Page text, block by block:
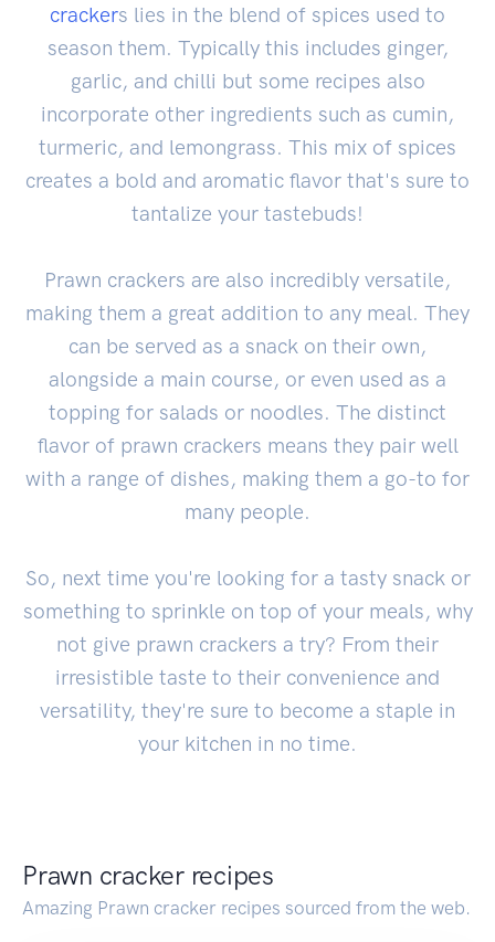
crackers lies in the blend of spices used to
season them. Typically this includes ginger,
garlic, and chilli but some recipes also
incorporate other ingredients such as cumin,
turmeric, and lemongrass. This mix of spices
creates a bold and aromatic flavor that's sure to
tantalize your tastebuds!
Prawn crackers are also incredibly versatile,
making them a great addition to any meal. They
can be served as a snack on their own,
alongside a main course, or even used as a
topping for salads or noodles. The distinct
flavor of prawn crackers means they pair well
with a range of dishes, making them a go-to for
many people.
So, next time you're looking for a tasty snack or
something to sprinkle on top of your meals, why
not give prawn crackers a try? From their
irresistible taste to their convenience and
versatility, they're sure to become a staple in
your kitchen in no time.
Prawn cracker recipes
Amazing Prawn cracker recipes sourced from the web.